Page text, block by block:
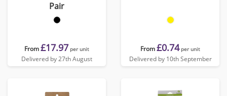
Pair
From£17.97 per unit
Delivered by 27th August
From£0.74 per unit
Delivered by 10th September